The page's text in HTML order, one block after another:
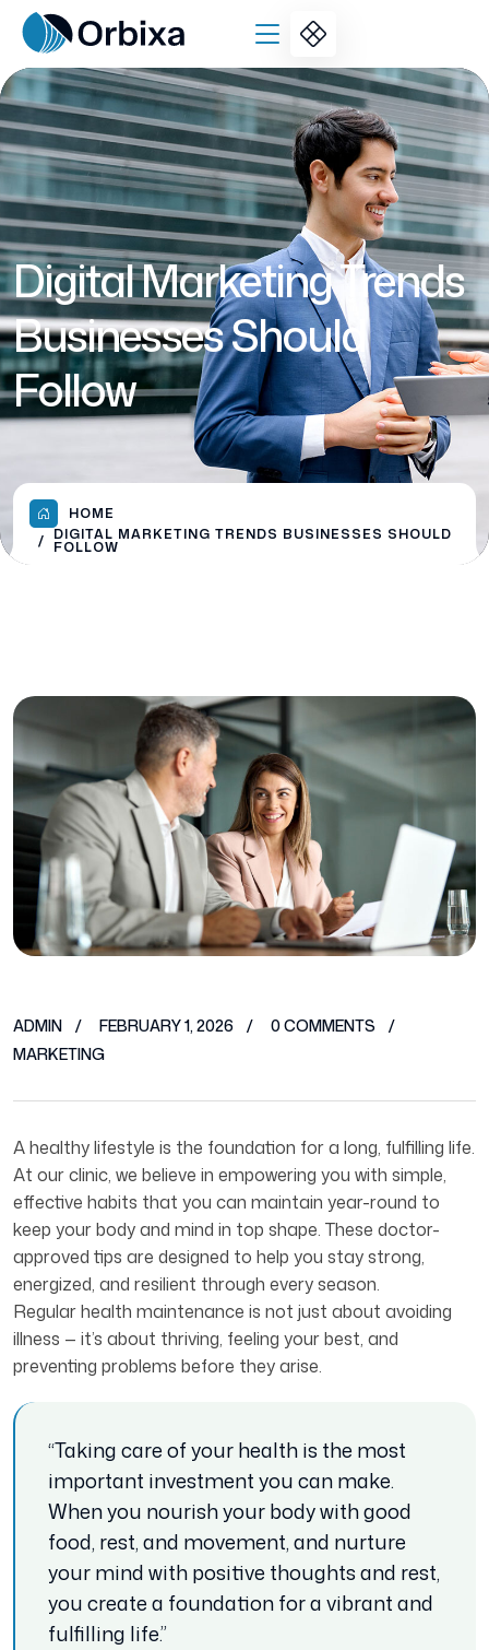
Digital Marketing Trends
Businesses Should
Follow
HOME
DIGITAL MARKETING TRENDS BUSINESSES SHOULD
FOLLOW
ADMIN FEBRUARY 1, 2026
0 COMMENTS
MARKETING
A healthy lifestyle is the foundation for a long, fulfilling life.
At our clinic, we believe in empowering you with simple,
effective habits that you can maintain year-round to
keep your body and mind in top shape. These doctor-
approved tips are designed to help you stay strong,
energized, and resilient through every season.
Regular health maintenance is not just about avoiding
illness — it’s about thriving, feeling your best, and
preventing problems before they arise.
“Taking care of your health is the most
important investment you can make.
When you nourish your body with good
food, rest, and movement, and nurture
your mind with positive thoughts and rest,
you create a foundation for a vibrant and
fulfilling life.”